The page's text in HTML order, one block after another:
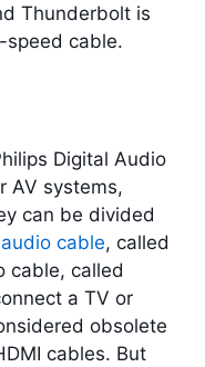
Thunderbolt is
speed cable.
Digital Audio
AV systems,
can be divided
cable, called
cable, called
a TV or
obsolete
cables. But